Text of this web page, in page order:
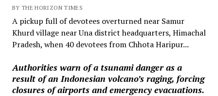
BY THE HORIZON TIMES
A pickup full of devotees overturned near Samur
Khurd village near Una district headquarters, Himachal
Pradesh, when 40 devotees from Chhota Haripur...
Authorities warn of a tsunami danger as a
result of an Indonesian volcano’s raging, forcing
closures of airports and emergency evacuations.